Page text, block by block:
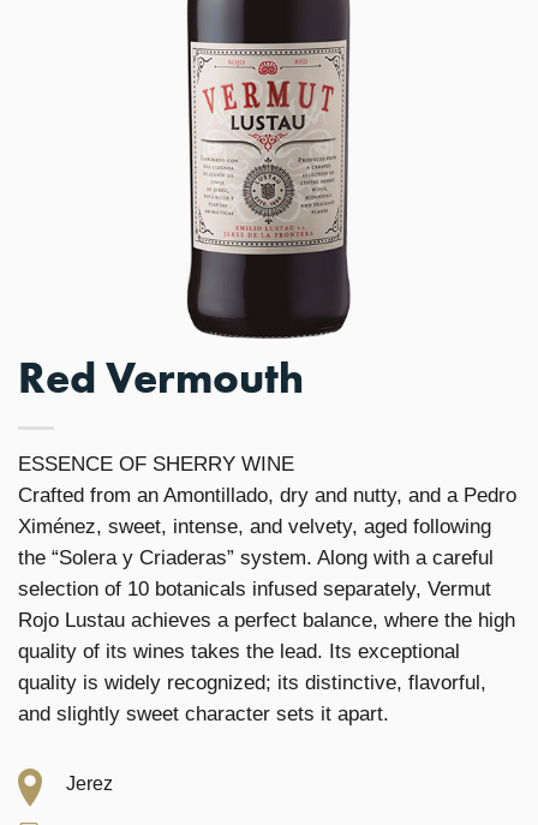
Red Vermouth
ESSENCE OF SHERRY WINE
Crafted from an Amontillado, dry and nutty, and a Pedro
Ximénez, sweet, intense, and velvety, aged following
the “Solera y Criaderas” system. Along with a careful
selection of 10 botanicals infused separately, Vermut
Rojo Lustau achieves a perfect balance, where the high
quality of its wines takes the lead. Its exceptional
quality is widely recognized; its distinctive, flavorful,
and slightly sweet character sets it apart.
Jerez